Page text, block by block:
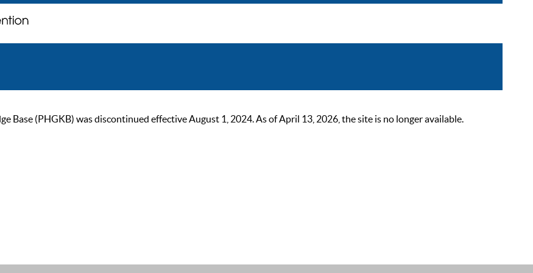
Base (PHGKB) was discontinued effective August 1, 2024. As of April 13, 2026, the site is no longer available.